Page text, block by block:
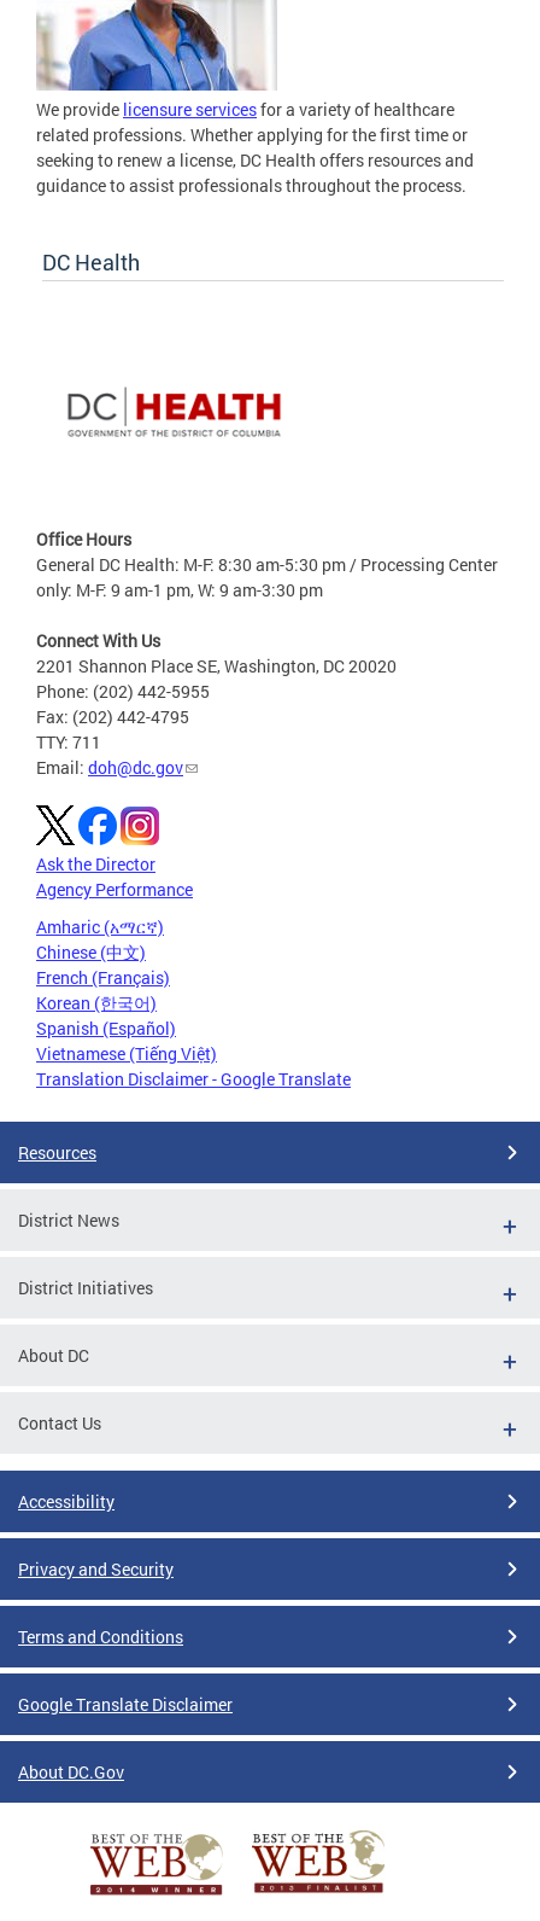
We provide licensure servicesfor a variety of healthcare
related professions. Whether applying for the first time or
seeking to renew a license, DC Health offers resources and
guidance to assist professionals throughout the process.
DC Health
Office Hours
General DC Health: M-F: 8:30 am-5:30 pm / Processing Center
only: M-F: 9 am-1 pm, W: 9 am-3:30 pm
Connect With Us
2201 Shannon Place SE, Washington, DC 20020
Phone: (202) 442-5955
Fax: (202) 442-4795
TTY: 711
Email: doh@dc.gov
Ask the Director
Agency Performance
Amharic (አማርኛ)
Chinese (中文)
French (Français)
Korean (한국어)
Spanish (Español)
Vietnamese (Tiếng Việt)
Translation Disclaimer - Google Translate
Resources
District News
District Initiatives
About DC
Contact Us
Accessibility
Privacy and Security
Terms and Conditions
Google Translate Disclaimer
About DC.Gov